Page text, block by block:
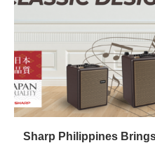
Sharp Philippines